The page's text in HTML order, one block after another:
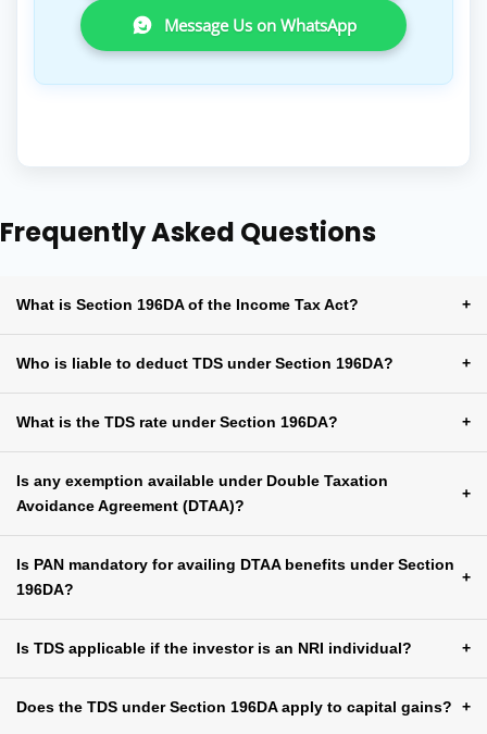
Message Us on WhatsApp
Frequently Asked Questions
What is Section 196DA of the Income Tax Act? +
Who is liable to deduct TDS under Section 196DA? +
What is the TDS rate under Section 196DA? +
Is any exemption available under Double Taxation
Avoidance Agreement (DTAA)?
+
Is PAN mandatory for availing DTAA benefits under Section
196DA?
+
Is TDS applicable if the investor is an NRI individual? +
Does the TDS under Section 196DA apply to capital gains? +